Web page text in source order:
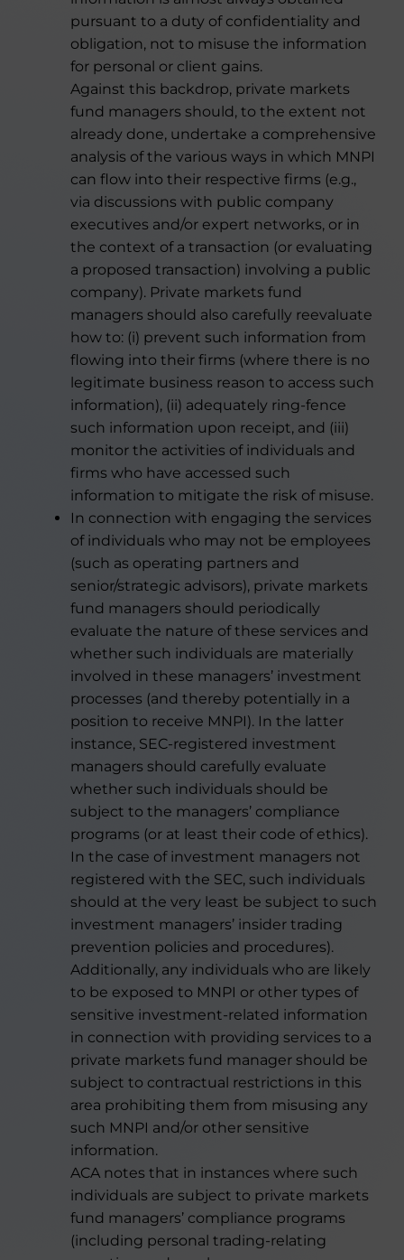
pursuant to a duty of confidentiality and
obligation, not to misuse the information
for personal or client gains.
Against this backdrop, private markets
fund managers should, to the extent not
already done, undertake a comprehensive
analysis of the various ways in which MNPI
can flow into their respective firms (e.g.,
via discussions with public company
executives and/or expert networks, or in
the context of a transaction (or evaluating
a proposed transaction) involving a public
company). Private markets fund
managers should also carefully reevaluate
how to: (i) prevent such information from
flowing into their firms (where there is no
legitimate business reason to access such
information), (ii) adequately ring-fence
such information upon receipt, and (iii)
monitor the activities of individuals and
firms who have accessed such
information to mitigate the risk of misuse.
In connection with engaging the services
of individuals who may not be employees
(such as operating partners and
senior/strategic advisors), private markets
fund managers should periodically
evaluate the nature of these services and
whether such individuals are materially
involved in these managers’ investment
processes (and thereby potentially in a
position to receive MNPI). In the latter
instance, SEC-registered investment
managers should carefully evaluate
whether such individuals should be
subject to the managers’ compliance
programs (or at least their code of ethics).
In the case of investment managers not
registered with the SEC, such individuals
should at the very least be subject to such
investment managers’ insider trading
prevention policies and procedures).
Additionally, any individuals who are likely
to be exposed to MNPI or other types of
sensitive investment-related information
in connection with providing services to a
private markets fund manager should be
subject to contractual restrictions in this
area prohibiting them from misusing any
such MNPI and/or other sensitive
information.
ACA notes that in instances where such
individuals are subject to private markets
fund managers’ compliance programs
(including personal trading-relating